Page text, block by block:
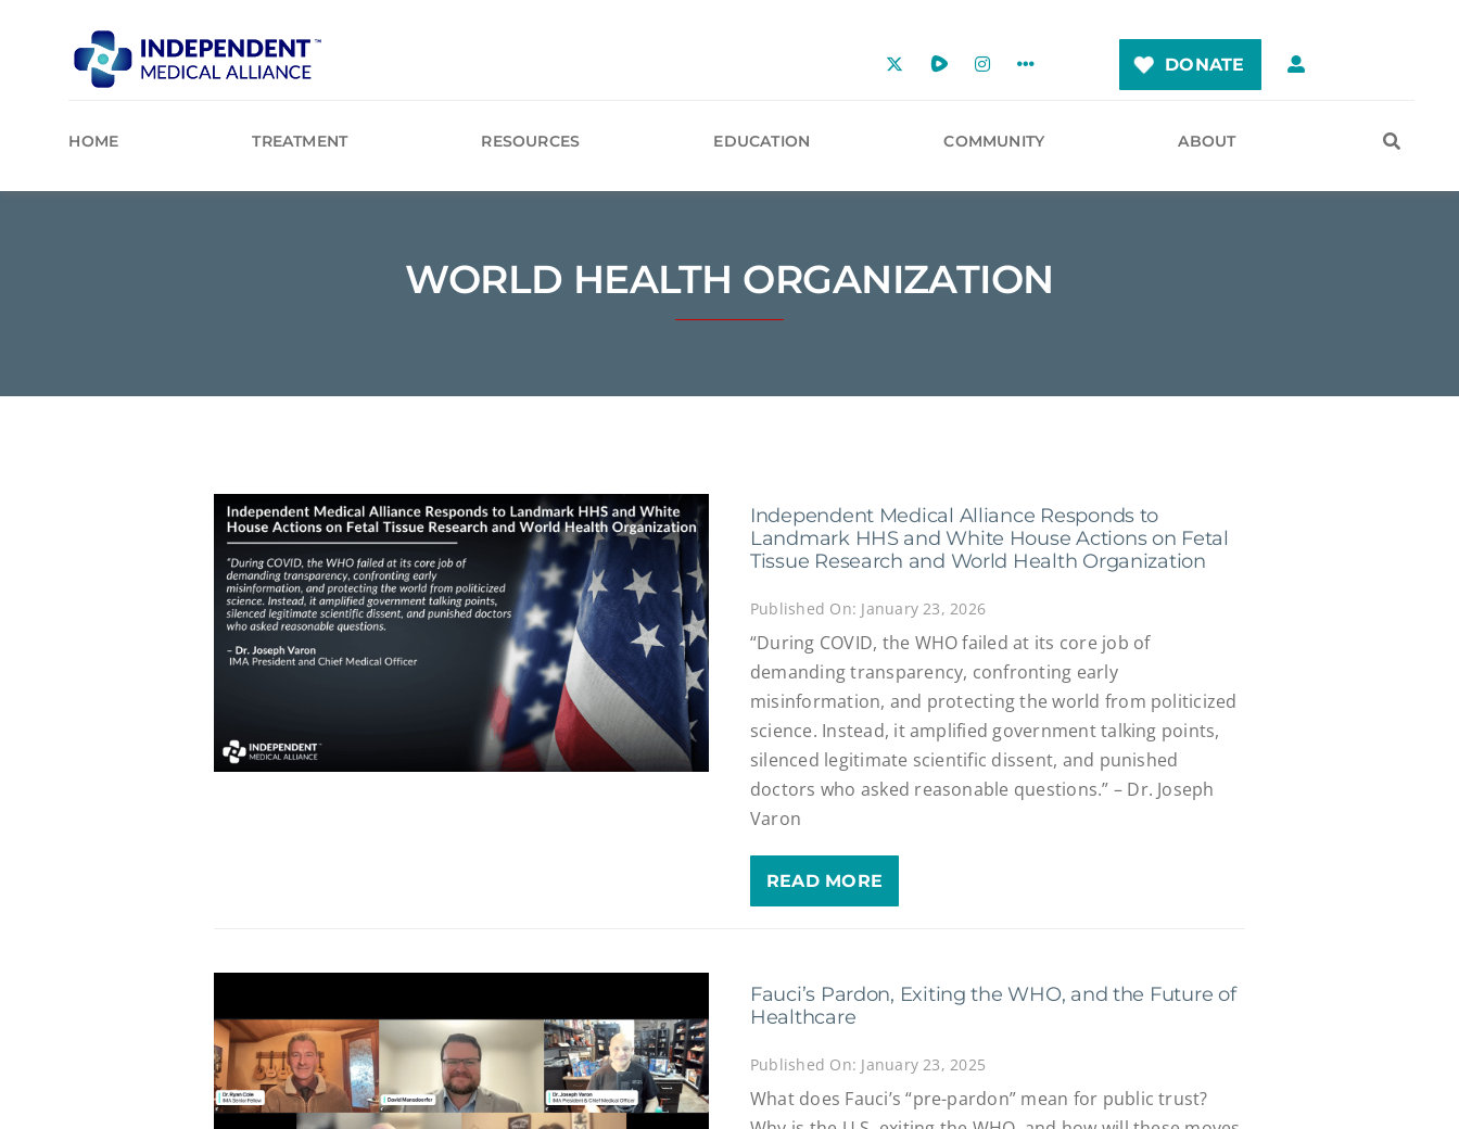
DONATE
HOME TREATMENT RESOURCES EDUCATION COMMUNITY ABOUT
WORLD HEALTH ORGANIZATION
Independent Medical Alliance Responds to
Landmark HHS and White House Actions on Fetal
Tissue Research and World Health Organization
Published On: January 23, 2026
“During COVID, the WHO failed at its core job of
demanding transparency, confronting early
misinformation, and protecting the world from politicized
science. Instead, it amplified government talking points,
silenced legitimate scientific dissent, and punished
doctors who asked reasonable questions.” – Dr. Joseph
Varon
READ MORE
Fauci’s Pardon, Exiting the WHO, and the Future of
Healthcare
Published On: January 23, 2025
What does Fauci’s “pre-pardon” mean for public trust?